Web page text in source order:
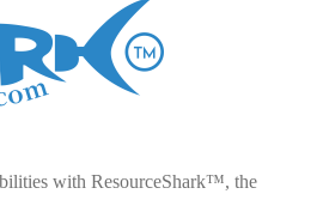
with ResourceShark™, the